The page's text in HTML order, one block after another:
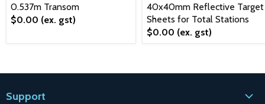
0.537m Transom
$0.00 (ex. gst)
40x40mm Reflective Target
Sheets for Total Stations
$0.00 (ex. gst)
Support